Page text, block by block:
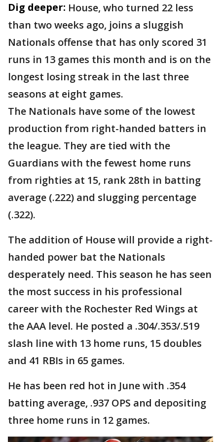
Dig deeper: House, who turned 22 less
than two weeks ago, joins a sluggish
Nationals offense that has only scored 31
runs in 13 games this month and is on the
longest losing streak in the last three
seasons at eight games.
The Nationals have some of the lowest
production from right-handed batters in
the league. They are tied with the
Guardians with the fewest home runs
from righties at 15, rank 28th in batting
average (.222) and slugging percentage
(.322).
The addition of House will provide a right-
handed power bat the Nationals
desperately need. This season he has seen
the most success in his professional
career with the Rochester Red Wings at
the AAA level. He posted a .304/.353/.519
slash line with 13 home runs, 15 doubles
and 41 RBIs in 65 games.
He has been red hot in June with .354
batting average, .937 OPS and depositing
three home runs in 12 games.